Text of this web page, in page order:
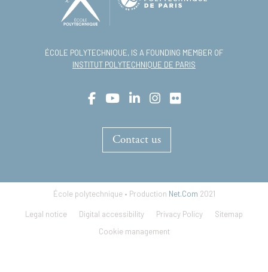
ÉCOLE POLYTECHNIQUE, IS A FOUNDING MEMBER OF
INSTITUT POLYTECHNIQUE DE PARIS
Contact us
École polytechnique • Production Net.Com 2021
Footer
Legal notice Digital accessibility Privacy Policy
Sitemap
Cookie management